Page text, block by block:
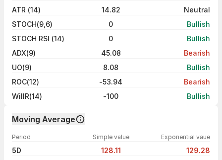
ATR (14)
14.82
Neutral
STOCH(9,6)
0
Bullish
STOCH RSI (14)
0
Bullish
ADX(9)
45.08
Bearish
UO(9)
8.08
Bullish
ROC(12)
-53.94
Bearish
WillR(14)
-100 Bullish
Moving Average
Period Simple value Exponential vaue
5D 128.11
129.28